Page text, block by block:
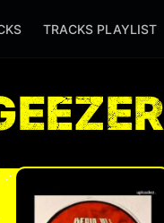
TRACKS PLAYLIST